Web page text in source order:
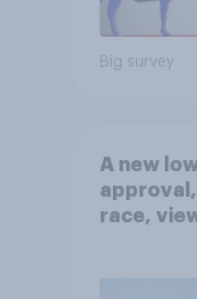
Big survey
A new
race,